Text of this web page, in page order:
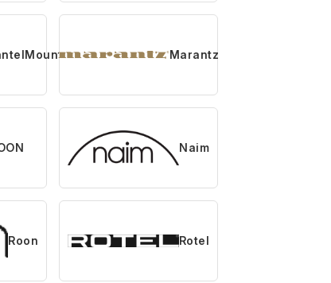
Marantz
Naim
Roon Rotel